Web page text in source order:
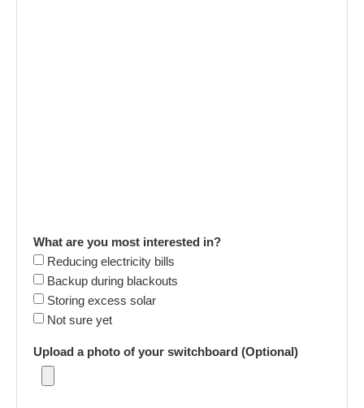
What are you most interested in?
Reducing electricity bills
Backup during blackouts
Storing excess solar
Not sure yet
Upload a photo of your switchboard (Optional)